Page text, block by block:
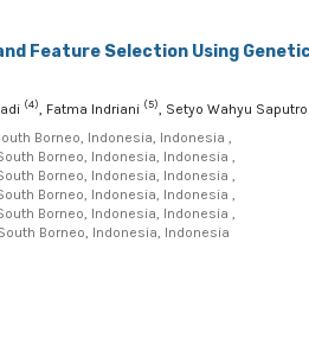
Feature Selection Using
(4), Fatma Indriani (5), Setyo Wahyu Saputro
Borneo, Indonesia, Indonesia ,
Borneo, Indonesia, Indonesia ,
Borneo, Indonesia, Indonesia ,
Borneo, Indonesia, Indonesia ,
Borneo, Indonesia, Indonesia ,
Borneo, Indonesia, Indonesia